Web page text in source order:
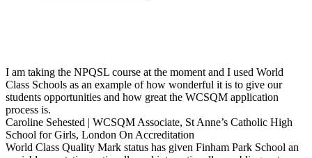
I am taking the NPQSL course at the moment and I used World
Class Schools as an example of how wonderful it is to give our
students opportunities and how great the WCSQM application
process is.
Caroline Sehested | WCSQM Associate, St Anne’s Catholic High
School for Girls, London On Accreditation
World Class Quality Mark status has given Finham Park School an